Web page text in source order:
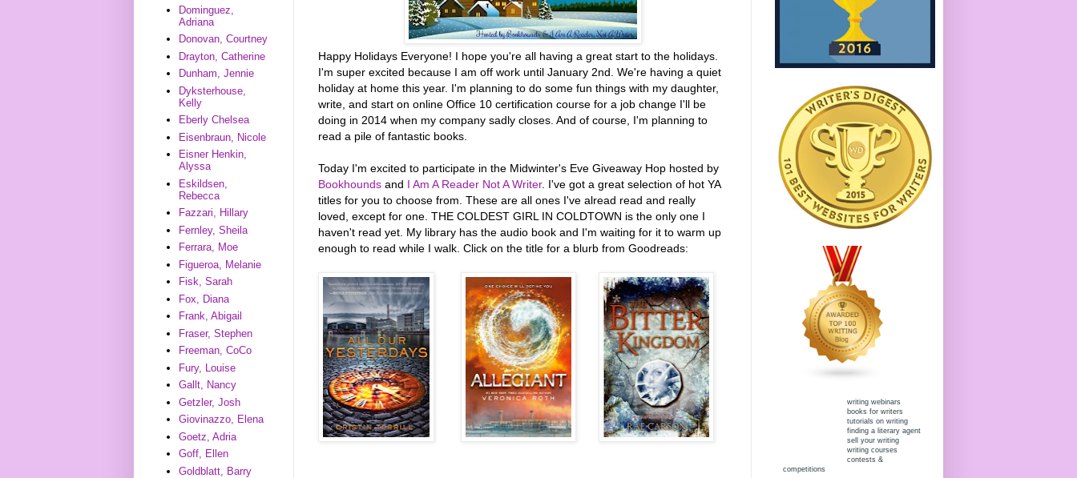
Happy Holidays Everyone! I hope you're all having a great start to the holidays.
I'm super excited because I am off work until January 2nd. We're having a quiet
holiday at home this year. I'm planning to do some fun things with my daughter,
write, and start on online Office 10 certification course for a job change I'll be
doing in 2014 when my company sadly closes. And of course, I'm planning to
read a pile of fantastic books.
Today I'm excited to participate in the Midwinter's Eve Giveaway Hop hosted by
Bookhounds and I Am A Reader Not A Writer. I've got a great selection of hot YA
titles for you to choose from. These are all ones I've alread read and really
loved, except for one. THE COLDEST GIRL IN COLDTOWN is the only one I
haven't read yet. My library has the audio book and I'm waiting for it to warm up
enough to read while I walk. Click on the title for a blurb from Goodreads:
Dominguez,
Adriana
Donovan, Courtney
Drayton, Catherine
Dunham, Jennie
Dyksterhouse,
Kelly
Eberly Chelsea
Eisenbraun, Nicole
Eisner Henkin,
Alyssa
Eskildsen,
Rebecca
Fazzari, Hillary
Fernley, Sheila
Ferrara, Moe
Figueroa, Melanie
Fisk, Sarah
Fox, Diana
Frank, Abigail
Fraser, Stephen
Freeman, CoCo
Fury, Louise
Gallt, Nancy
Getzler, Josh
Giovinazzo, Elena
Goetz, Adria
Goff, Ellen
Goldblatt, Barry
writing webinars
books for writers
tutorials on writing
finding a literary agent
sell your writing
writing courses
contests &
competitions